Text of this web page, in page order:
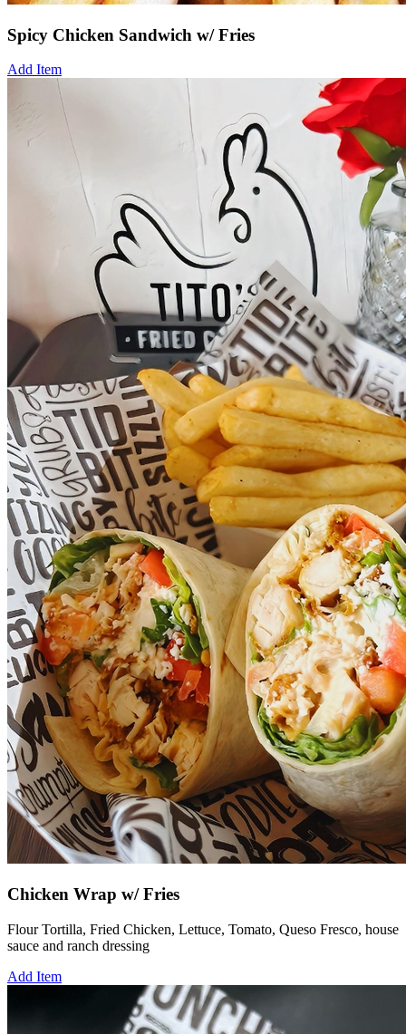
Spicy Chicken Sandwich w/ Fries
Add Item
Chicken Wrap w/ Fries
Flour Tortilla, Fried Chicken, Lettuce, Tomato, Queso Fresco, house
sauce and ranch dressing
Add Item